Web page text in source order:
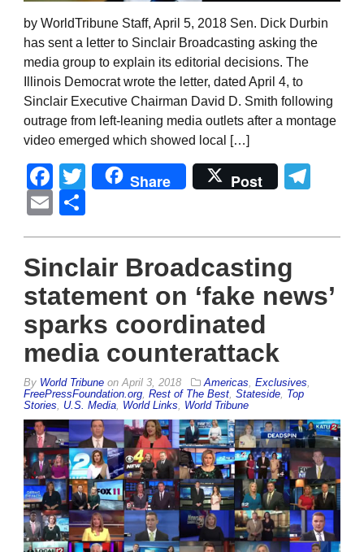
by WorldTribune Staff, April 5, 2018 Sen. Dick Durbin
has sent a letter to Sinclair Broadcasting asking the
media group to explain its editorial decisions. The
Illinois Democrat wrote the letter, dated April 4, to
Sinclair Executive Chairman David D. Smith following
outrage from left-leaning media outlets after a montage
video emerged which showed local […]
Facebook
Twitter
Share Post
Email
Sinclair Broadcasting
statement on ‘fake news’
sparks coordinated
media counterattack
By World Tribune onApril 3, 2018 Americas, Exclusives,
FreePressFoundation.org, Rest of The Best, Stateside, Top
Stories, U.S. Media, World Links, World Tribune